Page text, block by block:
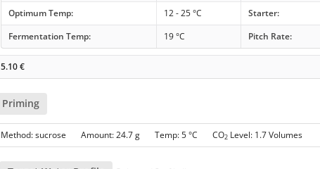
Optimum Temp:
12 - 25 °C Starter:
Fermentation Temp:
19 °C Pitch Rate:
5.10€
Priming
Method: sucrose Amount: 24.7 g Temp: 5 °C CO2 Level: 1.7 Volumes